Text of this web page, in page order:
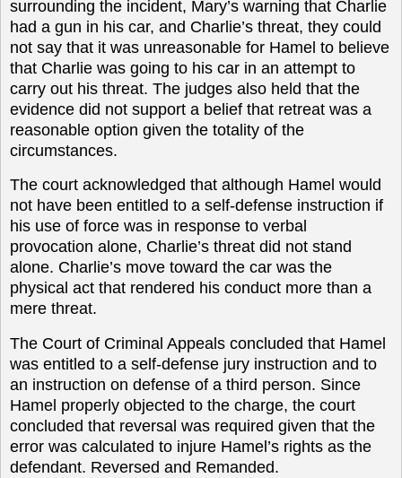
surrounding the incident, Mary’s warning that Charlie
had a gun in his car, and Charlie’s threat, they could
not say that it was unreasonable for Hamel to believe
that Charlie was going to his car in an attempt to
carry out his threat. The judges also held that the
evidence did not support a belief that retreat was a
reasonable option given the totality of the
circumstances.
The court acknowledged that although Hamel would
not have been entitled to a self-defense instruction if
his use of force was in response to verbal
provocation alone, Charlie’s threat did not stand
alone. Charlie’s move toward the car was the
physical act that rendered his conduct more than a
mere threat.
The Court of Criminal Appeals concluded that Hamel
was entitled to a self-defense jury instruction and to
an instruction on defense of a third person. Since
Hamel properly objected to the charge, the court
concluded that reversal was required given that the
error was calculated to injure Hamel’s rights as the
defendant. Reversed and Remanded.